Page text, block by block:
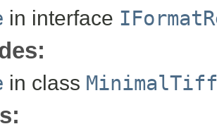
in interface
in class